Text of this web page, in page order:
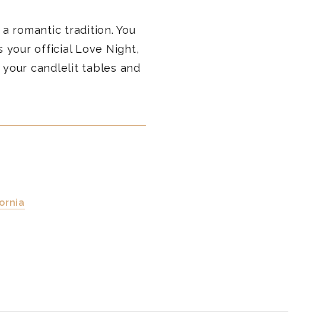
romantic tradition. You
your official Love Night,
candlelit tables and